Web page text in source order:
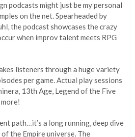
podcasts might just be my personal
on the net. Spearheaded by
the podcast showcases the crazy
when improv talent meets RPG
listeners through a huge variety
per game. Actual play sessions
13th Age, Legend of the Five
path…it’s a long running, deep dive
the Empire universe. The